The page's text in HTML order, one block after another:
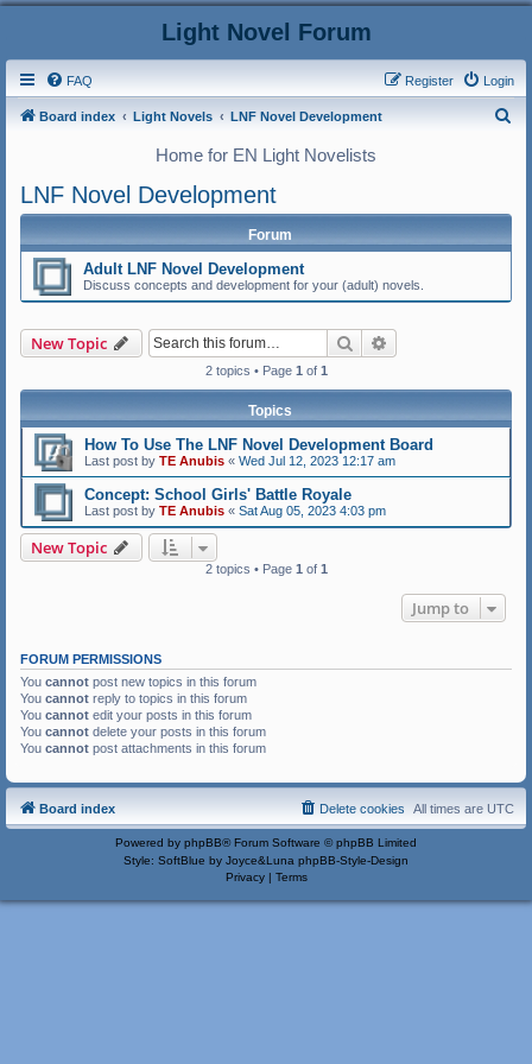
Light Novel Forum
FAQ Login
Register
Board index Light Novels LNF Novel Development
Home for EN Light Novelists
LNF Novel Development
Forum
Adult LNF Novel Development
Discuss concepts and development for your (adult) novels.
New Topic Search
2 topics • Page 1 of 1
Topics
How To Use The LNF Novel Development Board
Last post by TE Anubis « Wed Jul 12, 2023 12:17 am
Concept: School Girls' Battle Royale
Last post by TE Anubis « Sat Aug 05, 2023 4:03 pm
New Topic
2 topics • Page 1 of 1
Jump to
FORUM PERMISSIONS
You cannot post new topics in this forum
You cannot reply to topics in this forum
You cannot edit your posts in this forum
You cannot delete your posts in this forum
You cannot post attachments in this forum
Board index All times are UTC
Delete cookies
Powered by phpBB® Forum Software © phpBB Limited
Style: SoftBlue by Joyce&Luna phpBB-Style-Design
Privacy| Terms